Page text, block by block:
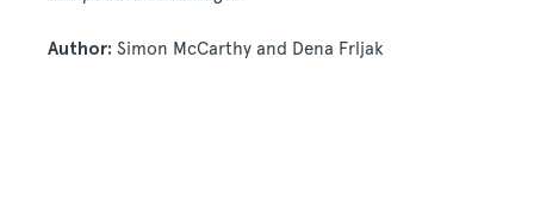
Author: Simon McCarthy and Dena Frljak